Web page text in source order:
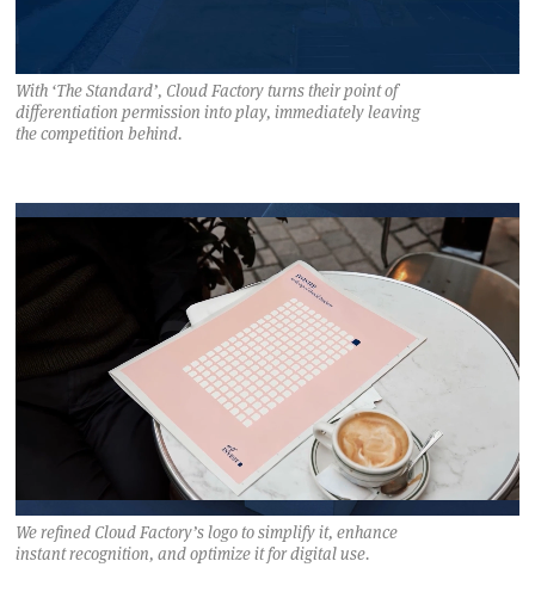
With ‘The Standard’, Cloud Factory turns their point of
differentiation permission into play, immediately leaving
the competition behind.
We refined Cloud Factory’s logo to simplify it, enhance
instant recognition, and optimize it for digital use.